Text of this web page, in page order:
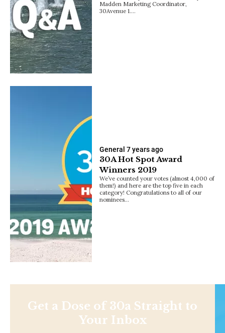
Madden Marketing Coordinator,
30Avenue 1.…
General 7 years ago
30A Hot Spot Award
Winners 2019
We’ve counted your votes (almost 4,000 of
them!) and here are the top five in each
category! Congratulations to all of our
nominees…
Get a Dose of 30a Straight to
Your Inbox